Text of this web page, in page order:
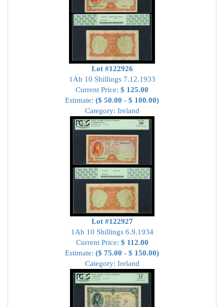
Lot #122926
1Ab 10 Shillings 7.12.1933
Current Price: $ 125.00
Estimate: ($ 50.00 - $ 100.00)
Category: Ireland
Lot #122927
1Ab 10 Shillings 6.9.1934
Current Price: $ 112.00
Estimate: ($ 75.00 - $ 150.00)
Category: Ireland